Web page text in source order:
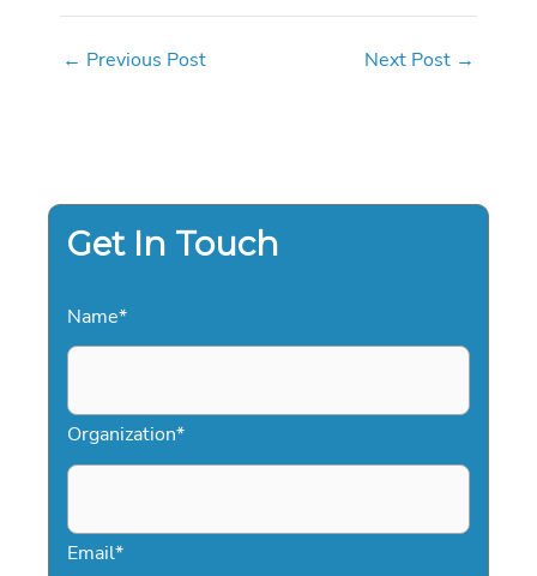
← Previous Post Next Post →
Get In Touch
Name*
Organization*
Email*